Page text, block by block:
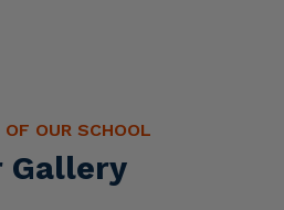
OUR SCHOOL
Gallery